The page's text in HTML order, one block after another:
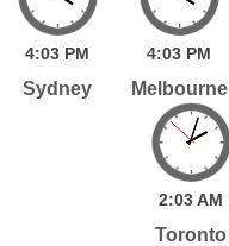
4:03 PM
Sydney
4:03 PM
Melbourne
2:03AM
Toronto